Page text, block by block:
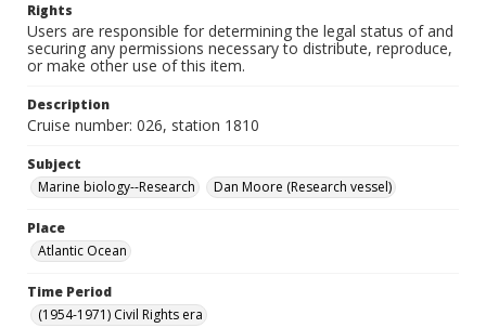
Rights
Users are responsible for determining the legal status of and
securing any permissions necessary to distribute, reproduce,
or make other use of this item.
Description
Cruise number: 026, station 1810
Subject
Marine biology--Research
Dan Moore (Research vessel)
Place
Atlantic Ocean
Time Period
(1954-1971) Civil Rights era